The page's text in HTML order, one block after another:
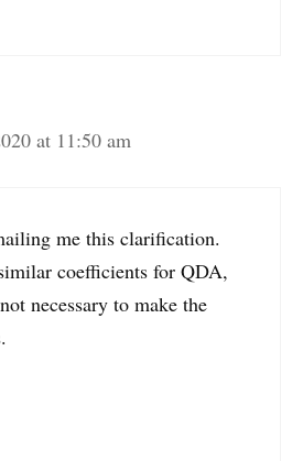
at 11:50 am
me this clarification.
coefficients for QDA,
necessary to make the